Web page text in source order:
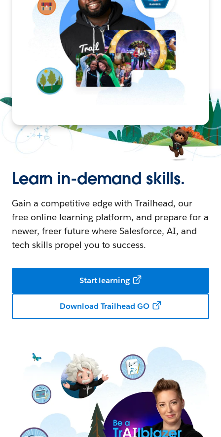
Learn in-demand skills.
Gain a competitive edge with Trailhead, our
free online learning platform, and prepare for a
newer, freer future where Salesforce, AI, and
tech skills propel you to success.
Start learning
Download Trailhead GO